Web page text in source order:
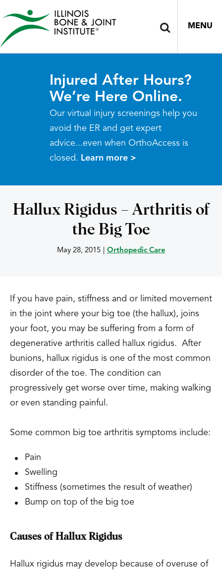
MENU
Injured After Hours?
We’re Here Online.
Our virtual injury screenings help you
avoid the ER and get expert
advice...even when OrthoAccess is
closed. Learn more >
Hallux Rigidus – Arthritis of
the Big Toe
May 28, 2015 Orthopedic Care
If you have pain, stiffness and or limited movement
in the joint where your big toe (the hallux), joins
your foot, you may be suffering from a form of
degenerative arthritis called hallux rigidus. After
bunions, hallux rigidus is one of the most common
disorder of the toe. The condition can
progressively get worse over time, making walking
or even standing painful.
Some common big toe arthritis symptoms include:
Pain
Swelling
Stiffness (sometimes the result of weather)
Bump on top of the big toe
Causes of Hallux Rigidus
Hallux rigidus may develop because of overuse of